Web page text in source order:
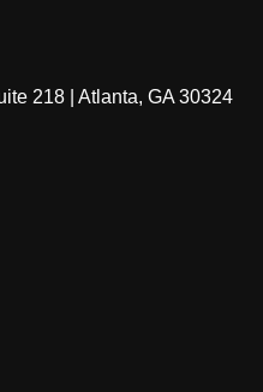
218 | Atlanta, GA 30324